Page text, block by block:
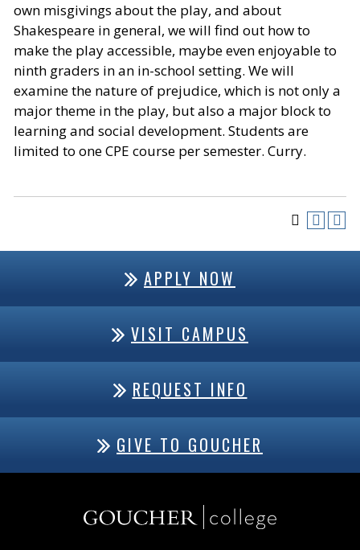
own misgivings about the play, and about
Shakespeare in general, we will find out how to
make the play accessible, maybe even enjoyable to
ninth graders in an in-school setting. We will
examine the nature of prejudice, which is not only a
major theme in the play, but also a major block to
learning and social development. Students are
limited to one CPE course per semester. Curry.
APPLY NOW
VISIT CAMPUS
REQUEST INFO
GIVE TO GOUCHER